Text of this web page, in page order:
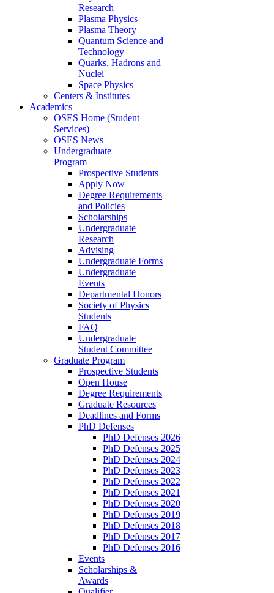
Research
Plasma Physics
Plasma Theory
Quantum Science and
Technology
Quarks, Hadrons and
Nuclei
Space Physics
Centers & Institutes
Academics
OSES Home (Student
Services)
OSES News
Undergraduate
Program
Prospective Students
Apply Now
Degree Requirements
and Policies
Scholarships
Undergraduate
Research
Advising
Undergraduate Forms
Undergraduate
Events
Departmental Honors
Society of Physics
Students
FAQ
Undergraduate
Student Committee
Graduate Program
Prospective Students
Open House
Degree Requirements
Graduate Resources
Deadlines and Forms
PhD Defenses
PhD Defenses 2026
PhD Defenses 2025
PhD Defenses 2024
PhD Defenses 2023
PhD Defenses 2022
PhD Defenses 2021
PhD Defenses 2020
PhD Defenses 2019
PhD Defenses 2018
PhD Defenses 2017
PhD Defenses 2016
Events
Scholarships &
Awards